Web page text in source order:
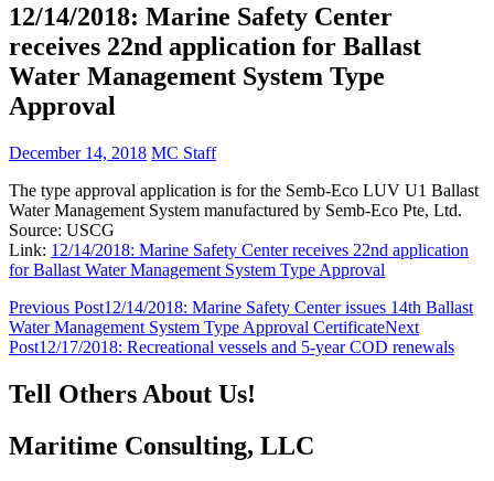
12/14/2018: Marine Safety Center
receives 22nd application for Ballast
Water Management System Type
Approval
December 14, 2018 MC Staff
The type approval application is for the Semb-Eco LUV U1 Ballast
Water Management System manufactured by Semb-Eco Pte, Ltd.
Source: USCG
Link: 12/14/2018: Marine Safety Center receives 22nd application
for Ballast Water Management System Type Approval
Post
navigation
Previous Post12/14/2018: Marine Safety Center issues 14th Ballast
Water Management System Type Approval CertificateNext
Post12/17/2018: Recreational vessels and 5-year COD renewals
Tell Others About Us!
Maritime Consulting, LLC